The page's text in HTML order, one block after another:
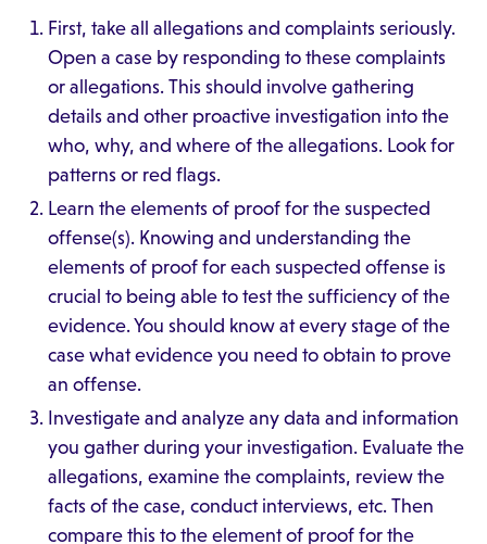
First, take all allegations and complaints seriously.
Open a case by responding to these complaints
or allegations. This should involve gathering
details and other proactive investigation into the
who, why, and where of the allegations. Look for
patterns or red flags.
Learn the elements of proof for the suspected
offense(s). Knowing and understanding the
elements of proof for each suspected offense is
crucial to being able to test the sufficiency of the
evidence. You should know at every stage of the
case what evidence you need to obtain to prove
an offense.
Investigate and analyze any data and information
you gather during your investigation. Evaluate the
allegations, examine the complaints, review the
facts of the case, conduct interviews, etc. Then
compare this to the element of proof for the